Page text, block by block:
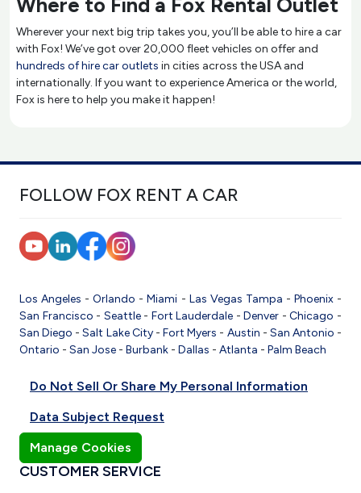
Where to Find a Fox Rental Outlet
Wherever your next big trip takes you, you’ll be able to hire a car
with Fox! We’ve got over 20,000 fleet vehicles on offer and
hundreds of hire car outlets in cities across the USA and
internationally. If you want to experience America or the world,
Fox is here to help you make it happen!
FOLLOW FOX RENT A CAR
Los Angeles -Orlando -Miami - Las Vegas Tampa - Phoenix-
San Francisco - Seattle- Fort Lauderdale -Denver -Chicago -
San Diego -Salt Lake City-Fort Myers - Austin - San Antonio -
Ontario - San Jose - Burbank - Dallas - Atlanta - Palm Beach
Do Not Sell Or Share My Personal Information
Data Subject Request
Manage Cookies
CUSTOMER SERVICE